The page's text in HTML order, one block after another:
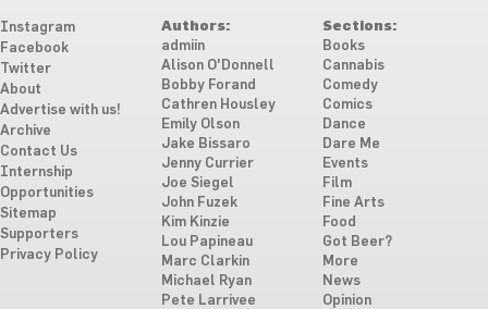
Instagram
Facebook
Twitter
About
Advertise with us!
Archive
Contact Us
Internship
Opportunities
Sitemap
Supporters
Privacy Policy
Authors:
admiin
Alison O'Donnell
Bobby Forand
Cathren Housley
Emily Olson
Jake Bissaro
Jenny Currier
Joe Siegel
John Fuzek
Kim Kinzie
Lou Papineau
Marc Clarkin
Michael Ryan
Pete Larrivee
Sections:
Books
Cannabis
Comedy
Comics
Dance
Dare Me
Events
Film
Fine Arts
Food
Got Beer?
More
News
Opinion